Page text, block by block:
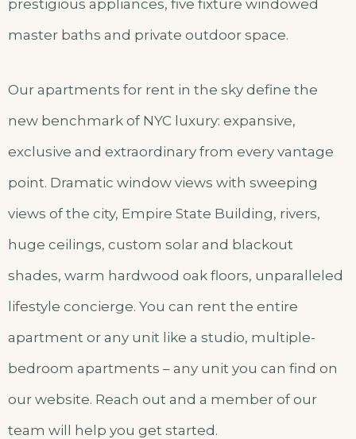
prestigious appliances, five fixture windowed
master baths and private outdoor space.
Our apartments for rent in the sky define the
new benchmark of NYC luxury: expansive,
exclusive and extraordinary from every vantage
point. Dramatic window views with sweeping
views of the city, Empire State Building, rivers,
huge ceilings, custom solar and blackout
shades, warm hardwood oak floors, unparalleled
lifestyle concierge. You can rent the entire
apartment or any unit like a studio, multiple-
bedroom apartments – any unit you can find on
our website. Reach out and a member of our
team will help you get started.